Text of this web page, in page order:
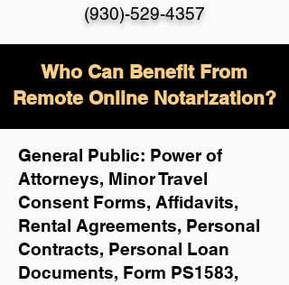
(930)-529-4357
Who Can Benefit From
Remote Online Notarization?
General Public: Power of
Attorneys, Minor Travel
Consent Forms, Affidavits,
Rental Agreements, Personal
Contracts, Personal Loan
Documents, Form PS1583,